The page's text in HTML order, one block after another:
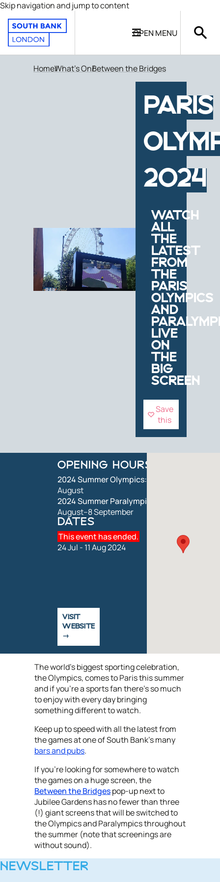
Skip navigation and jump to content
OPEN MENU
HomeWhat's OnBetween the Bridges
PARIS
2024
WATCH
ALL
THE
LATEST
FROM
THE
PARIS
OLYMPICS
AND
LIVE
ON
THE
BIG
SCREEN
Save
this
OPENING HOURS
2024 Summer Olympics:
August
2024 Summer Paralympics:
August–8 September
DATES
This event has ended.
24 Jul - 11 Aug 2024
VISIT
WEBSITE
The world's biggest sporting celebration,
the Olympics, comes to Paris this summer
and if you're a sports fan there's so much
to enjoy with every day bringing
something different to watch.
Keep up to speed with all the latest from
the games at one of South Bank's many
bars and pubs.
If you're looking for somewhere to watch
the games on a huge screen, the
Between the Bridgespop-up next to
Jubilee Gardens has no fewer than three
(!) giant screens that will be switched to
the Olympics and Paralympics throughout
the summer (note that screenings are
without sound).
NEWSLETTER